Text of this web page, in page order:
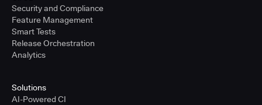
Security and Compliance
Feature Management
Smart Tests
Release Orchestration
Analytics
Solutions
AI-Powered CI